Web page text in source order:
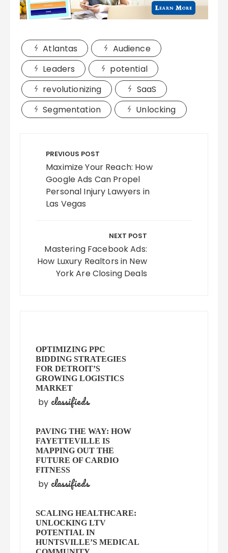
Atlantas
Audience
Leaders
potential
revolutionizing
SaaS
Segmentation
Unlocking
navigation
PREVIOUS POST
Maximize Your Reach: How
Google Ads Can Propel
Personal Injury Lawyers in
Las Vegas
NEXT POST
Mastering Facebook Ads:
How Luxury Realtors in New
York Are Closing Deals
OPTIMIZING PPC
BIDDING STRATEGIES
FOR DETROIT’S
GROWING LOGISTICS
MARKET
by classifieds
PAVING THE WAY: HOW
FAYETTEVILLE IS
MAPPING OUT THE
FUTURE OF CARDIO
FITNESS
by classifieds
SCALING HEALTHCARE:
UNLOCKING LTV
POTENTIAL IN
HUNTSVILLE’S MEDICAL